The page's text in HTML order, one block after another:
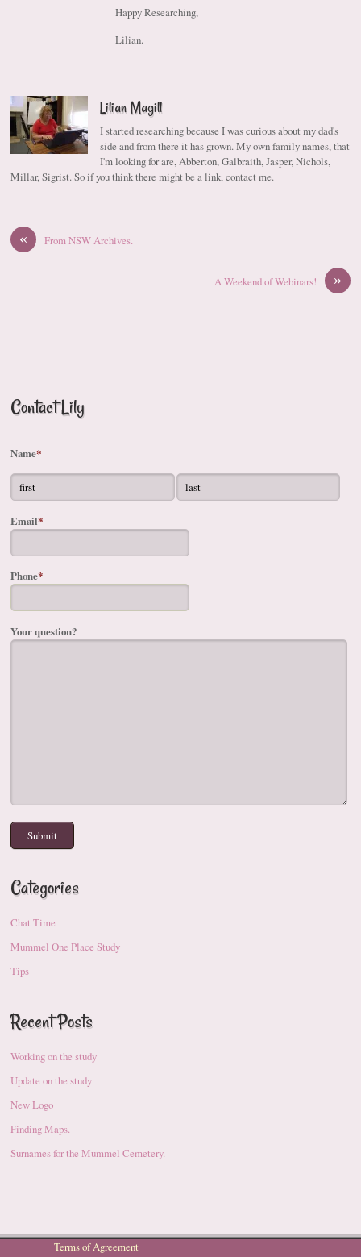
Happy Researching,
Lilian.
Lilian Magill
I started researching because I was curious about my dad's
side and from there it has grown. My own family names, that
I'm looking for are, Abberton, Galbraith, Jasper, Nichols,
Millar, Sigrist. So if you think there might be a link, contact me.
« From NSW Archives.
»
A Weekend of Webinars!
Contact Lily
Name*
Email*
Phone*
Your question?
Categories
Chat Time
Mummel One Place Study
Tips
Recent Posts
Working on the study
Update on the study
New Logo
Finding Maps.
Surnames for the Mummel Cemetery.
Terms of Agreement